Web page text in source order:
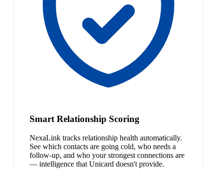
Smart Relationship Scoring
NexaLink tracks relationship health automatically.
See which contacts are going cold, who needs a
follow-up, and who your strongest connections are
— intelligence that Unicard doesn't provide.